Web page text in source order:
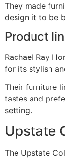
They made
design it to be
Product
Rachael Ray
for its stylish
Their furniture
tastes and
setting.
Upstate
The Upstate